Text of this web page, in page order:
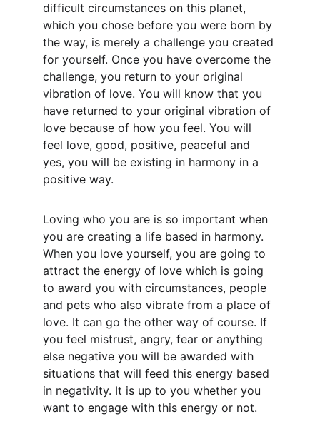
difficult circumstances on this planet,
which you chose before you were born by
the way, is merely a challenge you created
for yourself. Once you have overcome the
challenge, you return to your original
vibration of love. You will know that you
have returned to your original vibration of
love because of how you feel. You will
feel love, good, positive, peaceful and
yes, you will be existing in harmony in a
positive way.
Loving who you are is so important when
you are creating a life based in harmony.
When you love yourself, you are going to
attract the energy of love which is going
to award you with circumstances, people
and pets who also vibrate from a place of
love. It can go the other way of course. If
you feel mistrust, angry, fear or anything
else negative you will be awarded with
situations that will feed this energy based
in negativity. It is up to you whether you
want to engage with this energy or not.